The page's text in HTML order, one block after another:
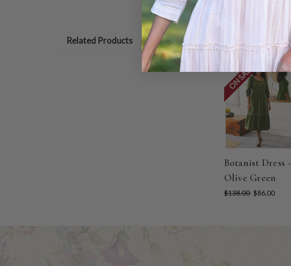
Related Products
ON SALE
Botanist Dress -
Olive Green
$138.00 $86.00